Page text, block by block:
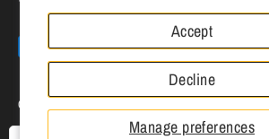
Manage preferences
Accept
Decline
Copyright © 2026
Payment
methods